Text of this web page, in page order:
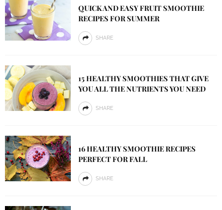
QUICK AND EASY FRUIT SMOOTHIE
RECIPES FOR SUMMER
SHARE
15 HEALTHY SMOOTHIES THAT GIVE
YOU ALL THE NUTRIENTS YOU NEED
SHARE
16 HEALTHY SMOOTHIE RECIPES
PERFECT FOR FALL
SHARE